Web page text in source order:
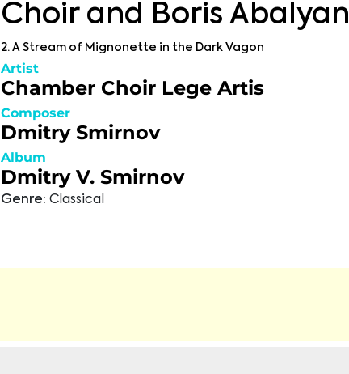
Choir and Boris Abalyan
2. A Stream of Mignonette in the Dark Vagon
Artist
Chamber Choir Lege Artis
Composer
Dmitry Smirnov
Album
Dmitry V. Smirnov
Genre: Classical